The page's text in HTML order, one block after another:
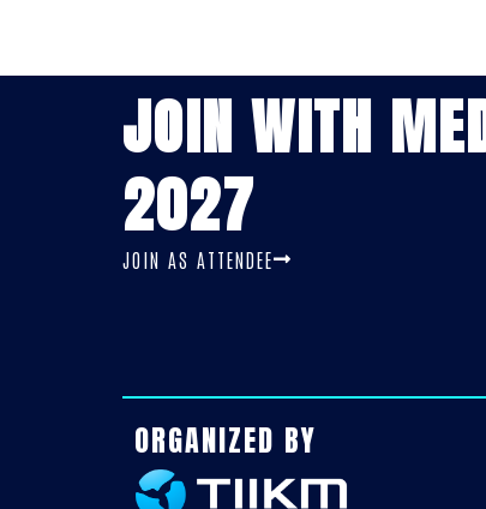
JOIN WITH
2027
JOIN AS ATTENDEE
ORGANIZED BY